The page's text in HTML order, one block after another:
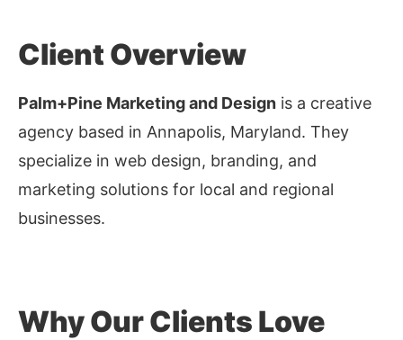
Client Overview
Palm+Pine Marketing and Design is a creative
agency based in Annapolis, Maryland. They
specialize in web design, branding, and
marketing solutions for local and regional
businesses.
Why Our Clients Love